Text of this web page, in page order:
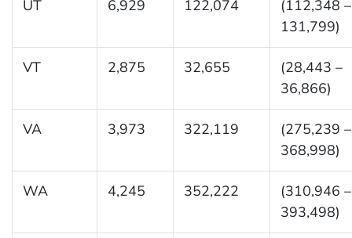
UT 6,929 122,074
(112,348 –
131,799)
VT 2,875 32,655
(28,443 –
36,866)
VA 3,973 322,119
(275,239 –
368,998)
WA 4,245 352,222
(310,946 –
393,498)